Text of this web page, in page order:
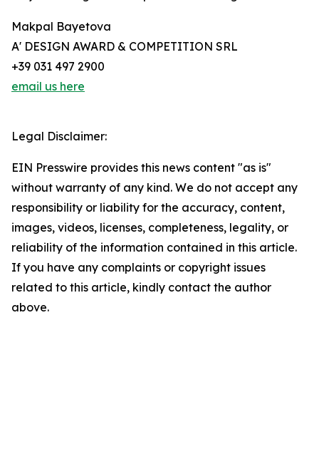
Makpal Bayetova
A' DESIGN AWARD & COMPETITION SRL
+39 031 497 2900
email us here
Legal Disclaimer:
EIN Presswire provides this news content "as is"
without warranty of any kind. We do not accept any
responsibility or liability for the accuracy, content,
images, videos, licenses, completeness, legality, or
reliability of the information contained in this article.
If you have any complaints or copyright issues
related to this article, kindly contact the author
above.